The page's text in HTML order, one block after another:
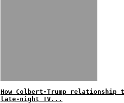
How Colbert-Trump relationship
late-night TV...